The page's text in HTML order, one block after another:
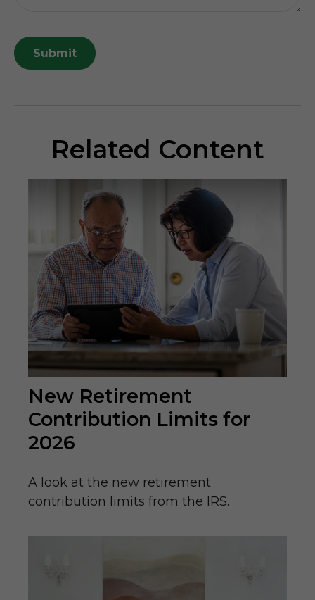
Related Content
New Retirement
Contribution Limits for
2026
A look at the new retirement
contribution limits from the IRS.